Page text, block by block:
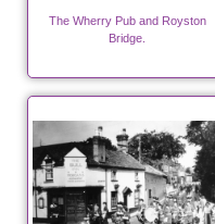
The Wherry Pub and Royston
Bridge.